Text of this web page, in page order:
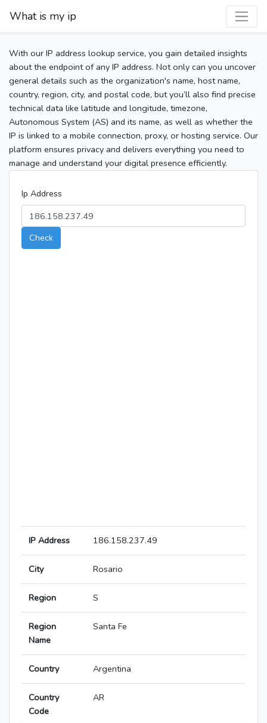
What is my ip
With our IP address lookup service, you gain detailed insights
about the endpoint of any IP address. Not only can you uncover
general details such as the organization's name, host name,
country, region, city, and postal code, but you’ll also find precise
technical data like latitude and longitude, timezone,
Autonomous System (AS) and its name, as well as whether the
IP is linked to a mobile connection, proxy, or hosting service. Our
platform ensures privacy and delivers everything you need to
manage and understand your digital presence efficiently.
Ip Address
Check
IP Address 186.158.237.49
City Rosario
Region S
Region
Name
Santa Fe
Country Argentina
Country
Code
AR